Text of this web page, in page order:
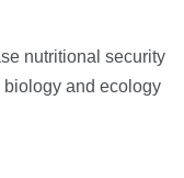
nutritional security
and ecology